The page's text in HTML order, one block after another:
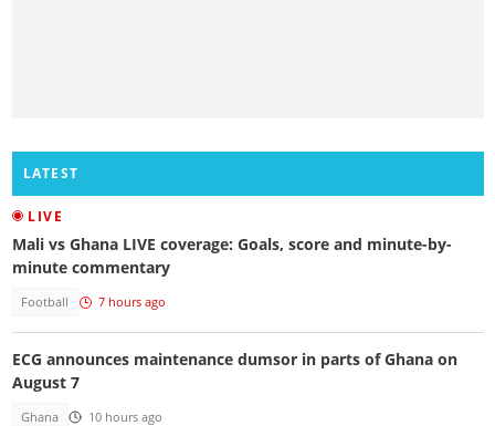
LATEST
LIVE
Mali vs Ghana LIVE coverage: Goals, score and minute-by-
minute commentary
Football 7 hours ago
ECG announces maintenance dumsor in parts of Ghana on
August 7
Ghana 10 hours ago